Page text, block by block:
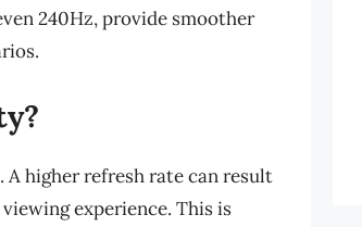
240Hz, provide smoother
higher refresh rate can result
experience. This is